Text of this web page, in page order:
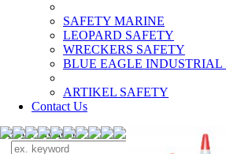
SAFETY MARINE
LEOPARD SAFETY
WRECKERS SAFETY
BLUE EAGLE INDUSTRIAL
­ARTIKEL SAFETY
Contact Us
Search Products